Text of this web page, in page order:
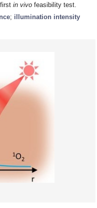
in vivo feasibility test.
; illumination intensity